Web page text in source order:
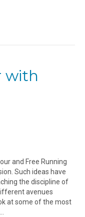
with
and Free Running
Such ideas have
the discipline of
avenues
at some of the most